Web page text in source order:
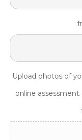
Upload photos of
online